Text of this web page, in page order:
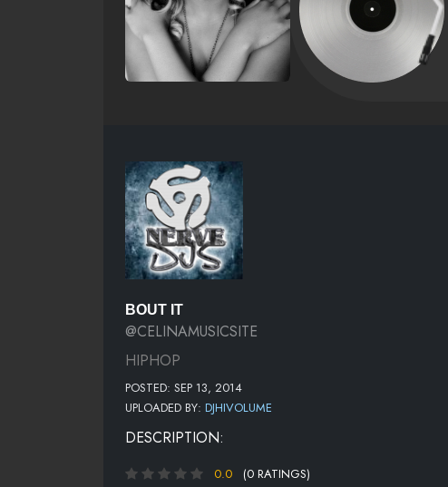
BOUT IT
@CELINAMUSICSITE
HIPHOP
POSTED: SEP 13, 2014
UPLOADED BY: DJHIVOLUME
DESCRIPTION:
0.0 (0 RATINGS)